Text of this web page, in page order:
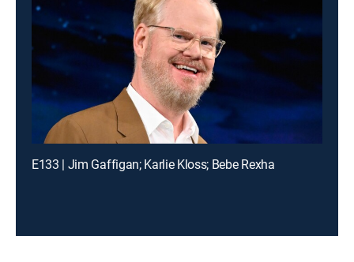
E133 | Jim Gaffigan; Karlie Kloss; Bebe Rexha